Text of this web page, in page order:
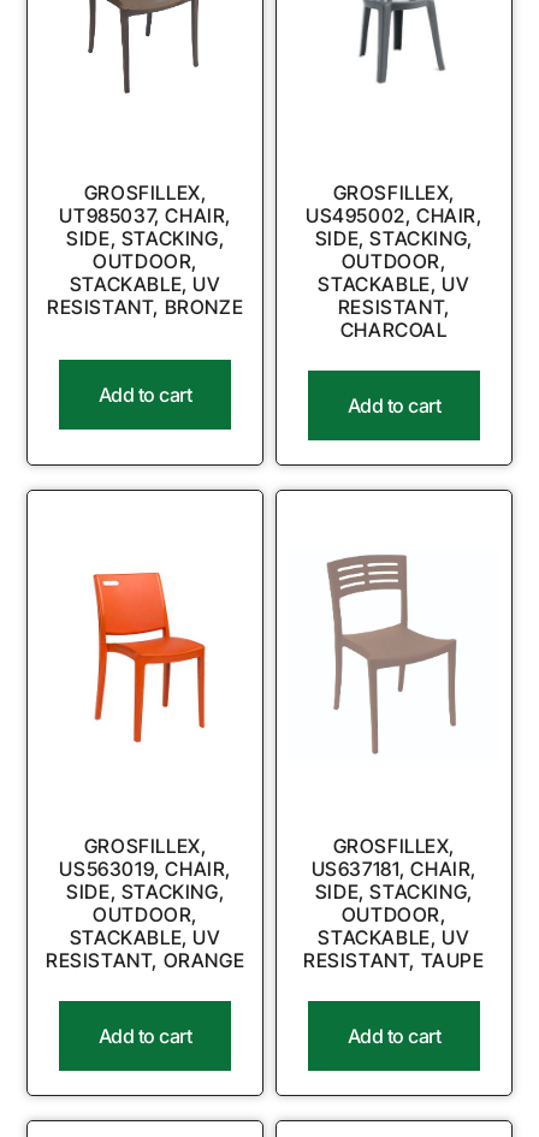
GROSFILLEX,
UT985037, CHAIR,
SIDE, STACKING,
OUTDOOR,
STACKABLE, UV
RESISTANT, BRONZE
Add to cart
GROSFILLEX,
US495002, CHAIR,
SIDE, STACKING,
OUTDOOR,
STACKABLE, UV
RESISTANT,
CHARCOAL
Add to cart
GROSFILLEX,
US563019, CHAIR,
SIDE, STACKING,
OUTDOOR,
STACKABLE, UV
RESISTANT, ORANGE
Add to cart
GROSFILLEX,
US637181, CHAIR,
SIDE, STACKING,
OUTDOOR,
STACKABLE, UV
RESISTANT, TAUPE
Add to cart